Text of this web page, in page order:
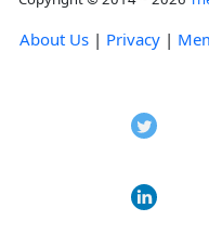
About Us | Privacy |